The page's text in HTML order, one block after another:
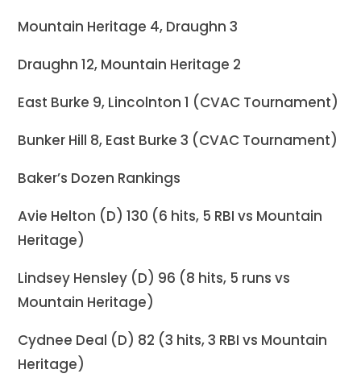
Mountain Heritage 4, Draughn 3
Draughn 12, Mountain Heritage 2
East Burke 9, Lincolnton 1 (CVAC Tournament)
Bunker Hill 8, East Burke 3 (CVAC Tournament)
Baker’s Dozen Rankings
Avie Helton (D) 130 (6 hits, 5 RBI vs Mountain
Heritage)
Lindsey Hensley (D) 96 (8 hits, 5 runs vs
Mountain Heritage)
Cydnee Deal (D) 82 (3 hits, 3 RBI vs Mountain
Heritage)